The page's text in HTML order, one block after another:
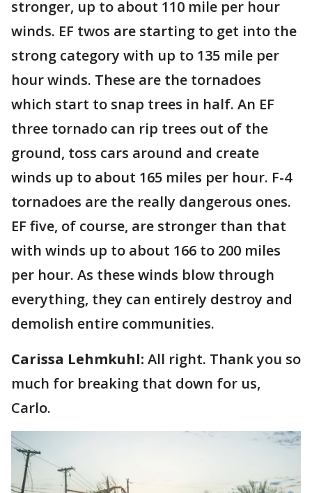
stronger, up to about 110 mile per hour
winds. EF twos are starting to get into the
strong category with up to 135 mile per
hour winds. These are the tornadoes
which start to snap trees in half. An EF
three tornado can rip trees out of the
ground, toss cars around and create
winds up to about 165 miles per hour. F-4
tornadoes are the really dangerous ones.
EF five, of course, are stronger than that
with winds up to about 166 to 200 miles
per hour. As these winds blow through
everything, they can entirely destroy and
demolish entire communities.
Carissa Lehmkuhl: All right. Thank you so
much for breaking that down for us,
Carlo.